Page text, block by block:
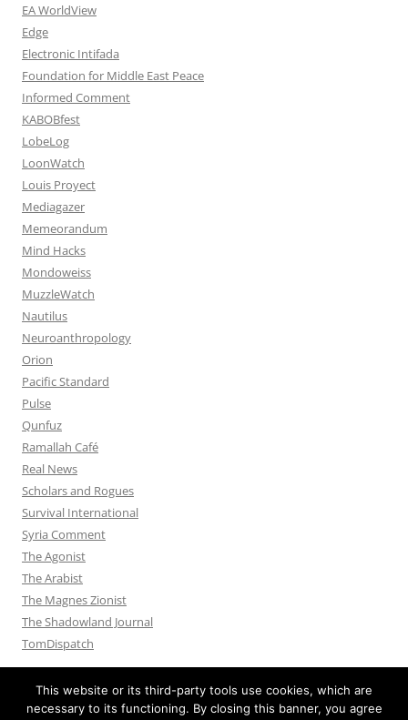
EA WorldView
Edge
Electronic Intifada
Foundation for Middle East Peace
Informed Comment
KABOBfest
LobeLog
LoonWatch
Louis Proyect
Mediagazer
Memeorandum
Mind Hacks
Mondoweiss
MuzzleWatch
Nautilus
Neuroanthropology
Orion
Pacific Standard
Pulse
Qunfuz
Ramallah Café
Real News
Scholars and Rogues
Survival International
Syria Comment
The Agonist
The Arabist
The Magnes Zionist
The Shadowland Journal
TomDispatch
This website or its third-party tools use cookies, which are
necessary to its functioning. By closing this banner, you agree